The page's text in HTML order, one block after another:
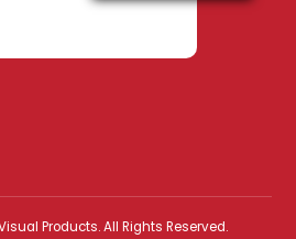
Products. All Rights Reserved.